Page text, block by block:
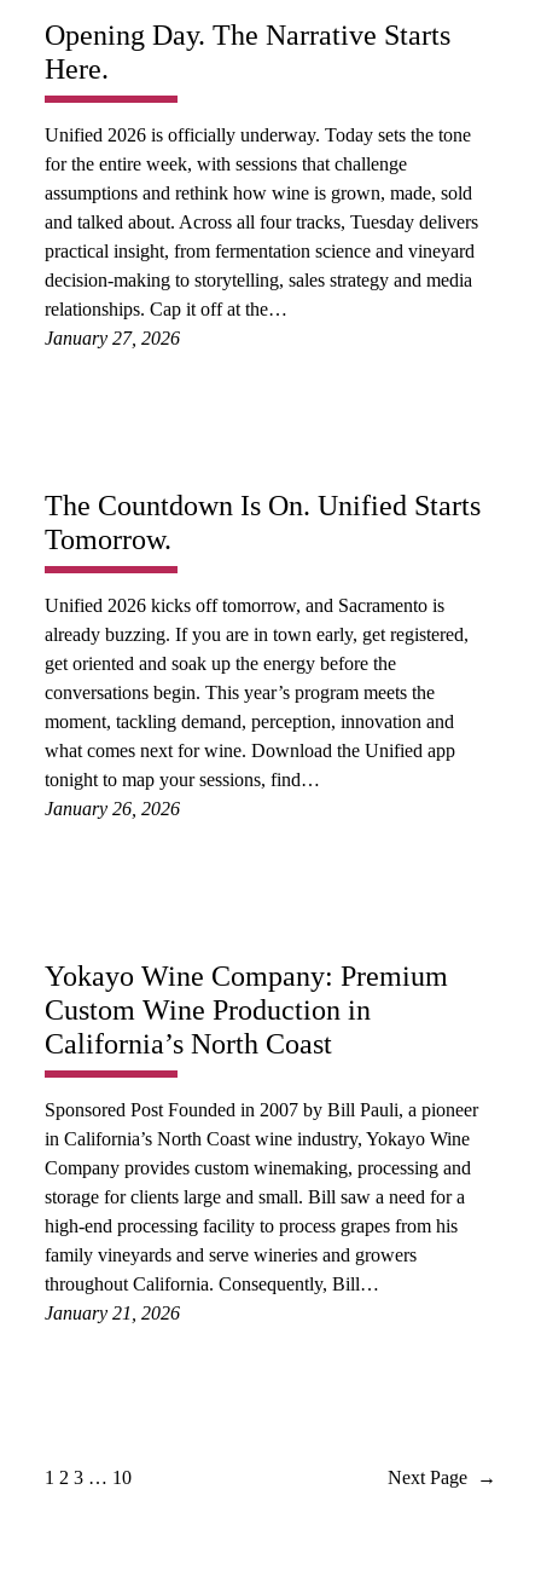
Opening Day. The Narrative Starts
Here.
Unified 2026 is officially underway. Today sets the tone
for the entire week, with sessions that challenge
assumptions and rethink how wine is grown, made, sold
and talked about. Across all four tracks, Tuesday delivers
practical insight, from fermentation science and vineyard
decision-making to storytelling, sales strategy and media
relationships. Cap it off at the…
January 27, 2026
The Countdown Is On. Unified Starts
Tomorrow.
Unified 2026 kicks off tomorrow, and Sacramento is
already buzzing. If you are in town early, get registered,
get oriented and soak up the energy before the
conversations begin. This year’s program meets the
moment, tackling demand, perception, innovation and
what comes next for wine. Download the Unified app
tonight to map your sessions, find…
January 26, 2026
Yokayo Wine Company: Premium
Custom Wine Production in
California’s North Coast
Sponsored Post Founded in 2007 by Bill Pauli, a pioneer
in California’s North Coast wine industry, Yokayo Wine
Company provides custom winemaking, processing and
storage for clients large and small. Bill saw a need for a
high-end processing facility to process grapes from his
family vineyards and serve wineries and growers
throughout California. Consequently, Bill…
January 21, 2026
1 2 3 … 10 Next Page →